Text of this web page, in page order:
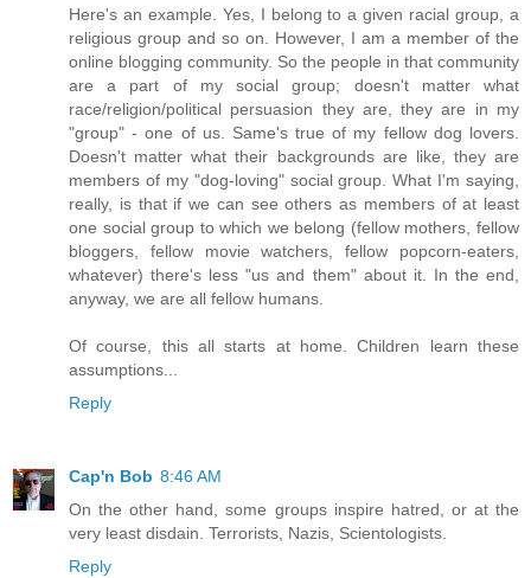
Here's an example. Yes, I belong to a given racial group, a
religious group and so on. However, I am a member of the
online blogging community. So the people in that community
are a part of my social group; doesn't matter what
race/religion/political persuasion they are, they are in my
"group" - one of us. Same's true of my fellow dog lovers.
Doesn't matter what their backgrounds are like, they are
members of my "dog-loving" social group. What I'm saying,
really, is that if we can see others as members of at least
one social group to which we belong (fellow mothers, fellow
bloggers, fellow movie watchers, fellow popcorn-eaters,
whatever) there's less "us and them" about it. In the end,
anyway, we are all fellow humans.
Of course, this all starts at home. Children learn these
assumptions...
Reply
Cap'n Bob 8:46 AM
On the other hand, some groups inspire hatred, or at the
very least disdain. Terrorists, Nazis, Scientologists.
Reply